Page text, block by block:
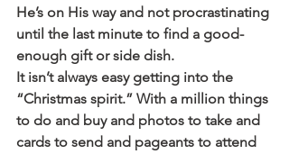
He’s on His way and not procrastinating
until the last minute to find a good-
enough gift or side dish.
It isn’t always easy getting into the
“Christmas spirit.” With a million things
to do and buy and photos to take and
cards to send and pageants to attend